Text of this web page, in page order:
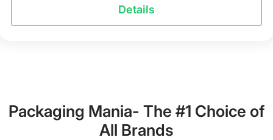
Details
Packaging Mania- The #1 Choice of
All Brands